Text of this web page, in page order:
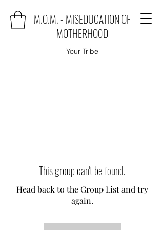
M.O.M. - MISEDUCATION OF
MOTHERHOOD
Your Tribe
This group can't be found.
Head back to the Group List and try
again.